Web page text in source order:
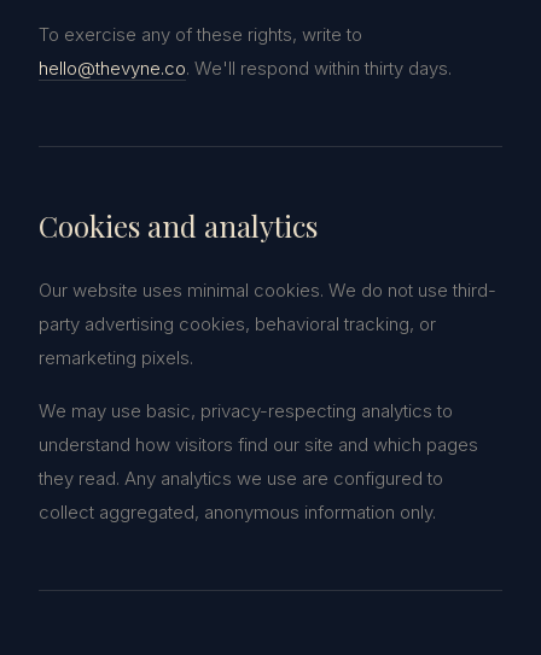
To exercise any of these rights, write to
hello@thevyne.co. We'll respond within thirty days.
Cookies and analytics
Our website uses minimal cookies. We do not use third-
party advertising cookies, behavioral tracking, or
remarketing pixels.
We may use basic, privacy-respecting analytics to
understand how visitors find our site and which pages
they read. Any analytics we use are configured to
collect aggregated, anonymous information only.